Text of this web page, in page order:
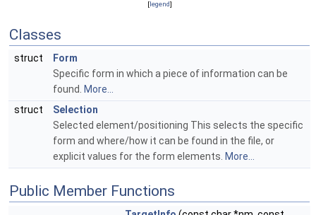
[legend]
Classes
struct
Form
Specific form in which a piece of information can be
found.
More...
struct
Selection
Selected element/positioning This selects the specific
form and where/how it can be found in the file, or
explicit values for the form elements. More...
Public Member Functions